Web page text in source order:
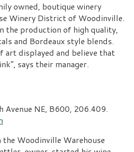
owned, boutique winery
Winery District of Woodinville.
the production of high quality,
and Bordeaux style blends.
art displayed and believe that
says their manager.
NE, B600, 206.409.
Woodinville Warehouse